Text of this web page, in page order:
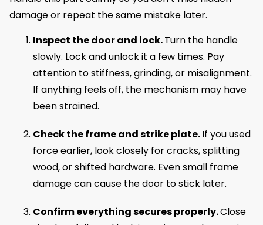
damage or repeat the same mistake later.
Inspect the door and lock.Turn the handle
slowly. Lock and unlock it a few times. Pay
attention to stiffness, grinding, or misalignment.
If anything feels off, the mechanism may have
been strained.
Check the frame and strike plate.If you used
force earlier, look closely for cracks, splitting
wood, or shifted hardware. Even small frame
damage can cause the door to stick later.
Confirm everything secures properly.Close